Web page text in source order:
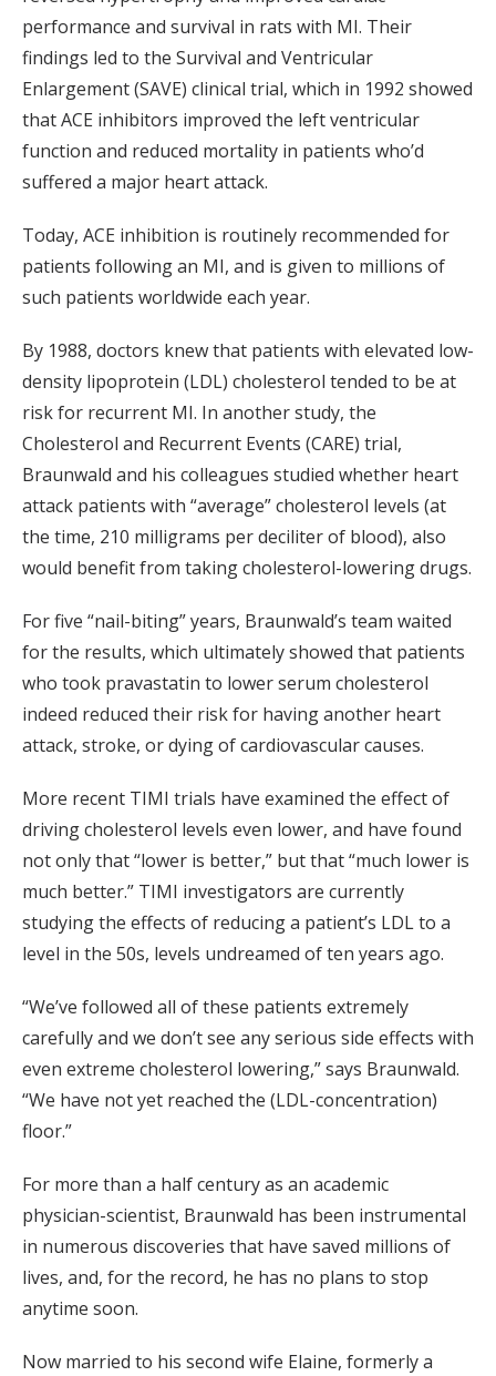
performance and survival in rats with MI. Their
findings led to the Survival and Ventricular
Enlargement (SAVE) clinical trial, which in 1992 showed
that ACE inhibitors improved the left ventricular
function and reduced mortality in patients who’d
suffered a major heart attack.
Today, ACE inhibition is routinely recommended for
patients following an MI, and is given to millions of
such patients worldwide each year.
By 1988, doctors knew that patients with elevated low-
density lipoprotein (LDL) cholesterol tended to be at
risk for recurrent MI. In another study, the
Cholesterol and Recurrent Events (CARE) trial,
Braunwald and his colleagues studied whether heart
attack patients with “average” cholesterol levels (at
the time, 210 milligrams per deciliter of blood), also
would benefit from taking cholesterol-lowering drugs.
For five “nail-biting” years, Braunwald’s team waited
for the results, which ultimately showed that patients
who took pravastatin to lower serum cholesterol
indeed reduced their risk for having another heart
attack, stroke, or dying of cardiovascular causes.
More recent TIMI trials have examined the effect of
driving cholesterol levels even lower, and have found
not only that “lower is better,” but that “much lower is
much better.” TIMI investigators are currently
studying the effects of reducing a patient’s LDL to a
level in the 50s, levels undreamed of ten years ago.
“We’ve followed all of these patients extremely
carefully and we don’t see any serious side effects with
even extreme cholesterol lowering,” says Braunwald.
“We have not yet reached the (LDL-concentration)
floor.”
For more than a half century as an academic
physician-scientist, Braunwald has been instrumental
in numerous discoveries that have saved millions of
lives, and, for the record, he has no plans to stop
anytime soon.
Now married to his second wife Elaine, formerly a